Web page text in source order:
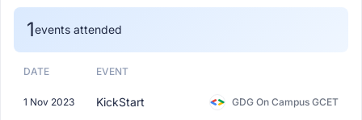
1events attended
DATE EVENT
1 Nov 2023 KickStart GDG On Campus GCET